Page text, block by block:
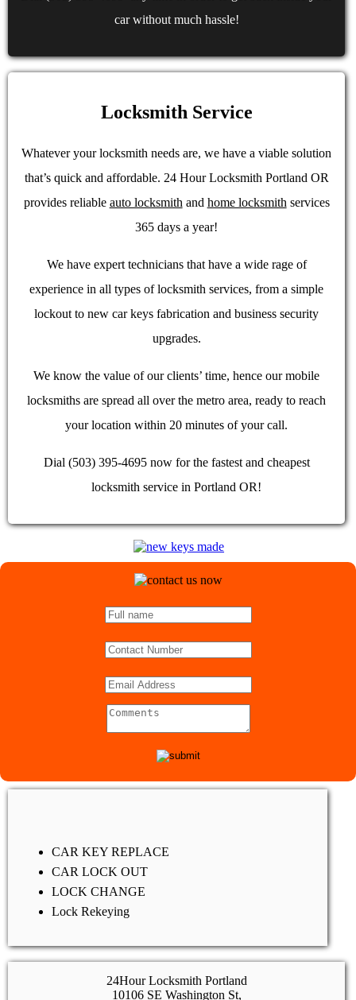
car without much hassle!
Locksmith Service
Whatever your locksmith needs are, we have a viable solution
that’s quick and affordable. 24 Hour Locksmith Portland OR
provides reliable auto locksmith and home locksmith services
365 days a year!
We have expert technicians that have a wide rage of
experience in all types of locksmith services, from a simple
lockout to new car keys fabrication and business security
upgrades.
We know the value of our clients’ time, hence our mobile
locksmiths are spread all over the metro area, ready to reach
your location within 20 minutes of your call.
Dial (503) 395-4695 now for the fastest and cheapest
locksmith service in Portland OR!
CAR KEY REPLACE
CAR LOCK OUT
LOCK CHANGE
Lock Rekeying
24Hour Locksmith Portland
10106 SE Washington St,